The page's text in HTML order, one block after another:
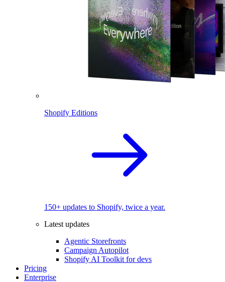
Shopify Editions
150+ updates to Shopify, twice a year.
Latest updates
Agentic Storefronts
Campaign Autopilot
Shopify AI Toolkit for devs
Pricing
Enterprise